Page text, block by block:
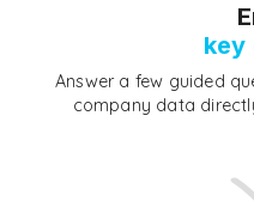
key
Answer a few guided
company data